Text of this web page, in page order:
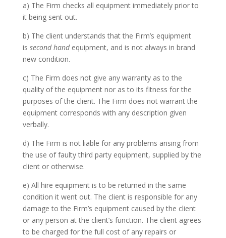
a) The Firm checks all equipment immediately prior to
it being sent out.
b) The client understands that the Firm’s equipment
is second hand equipment, and is not always in brand
new condition.
c) The Firm does not give any warranty as to the
quality of the equipment nor as to its fitness for the
purposes of the client. The Firm does not warrant the
equipment corresponds with any description given
verbally.
d) The Firm is not liable for any problems arising from
the use of faulty third party equipment, supplied by the
client or otherwise.
e) All hire equipment is to be returned in the same
condition it went out. The client is responsible for any
damage to the Firm’s equipment caused by the client
or any person at the client’s function. The client agrees
to be charged for the full cost of any repairs or